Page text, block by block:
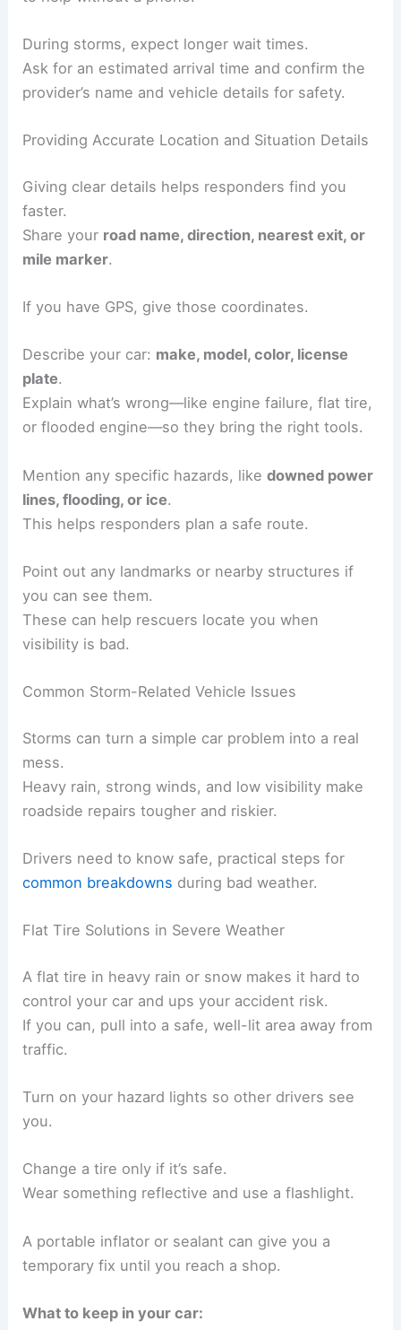
During storms, expect longer wait times.
Ask for an estimated arrival time and confirm the
provider’s name and vehicle details for safety.
Providing Accurate Location and Situation Details
Giving clear details helps responders find you
faster.
Share your road name, direction, nearest exit, or
mile marker.
If you have GPS, give those coordinates.
Describe your car: make, model, color, license
plate.
Explain what’s wrong—like engine failure, flat tire,
or flooded engine—so they bring the right tools.
Mention any specific hazards, likedowned power
lines, flooding, or ice.
This helps responders plan a safe route.
Point out any landmarks or nearby structures if
you can see them.
These can help rescuers locate you when
visibility is bad.
Common Storm-Related Vehicle Issues
Storms can turn a simple car problem into a real
mess.
Heavy rain, strong winds, and low visibility make
roadside repairs tougher and riskier.
Drivers need to know safe, practical steps for
common breakdowns during bad weather.
Flat Tire Solutions in Severe Weather
A flat tire in heavy rain or snow makes it hard to
control your car and ups your accident risk.
If you can, pull into a safe, well-lit area away from
traffic.
Turn on your hazard lights so other drivers see
you.
Change a tire only if it’s safe.
Wear something reflective and use a flashlight.
A portable inflator or sealant can give you a
temporary fix until you reach a shop.
What to keep in your car: